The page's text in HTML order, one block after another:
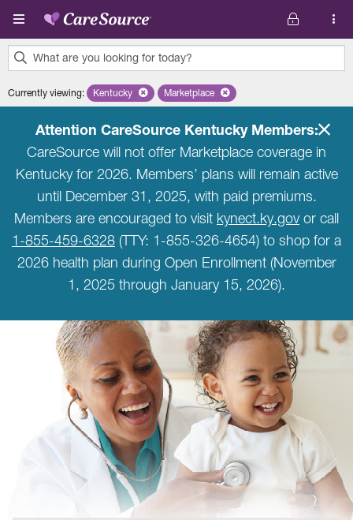
Skip to main content
What are you looking for today?
results
Currently viewing: Remove selected state 'Kentucky'
Kentucky Remove selected plan 'Marketplace'
Marketplace
Attention CareSource Kentucky Members:
CareSource will not offer Marketplace coverage in
Kentucky for 2026. Members’ plans will remain active
until December 31, 2025, with paid premiums.
Members are encouraged to visit kynect.ky.govor call
1-855-459-6328 (TTY: 1-855-326-4654) to shop for a
2026 health plan during Open Enrollment (November
1, 2025 through January 15, 2026).